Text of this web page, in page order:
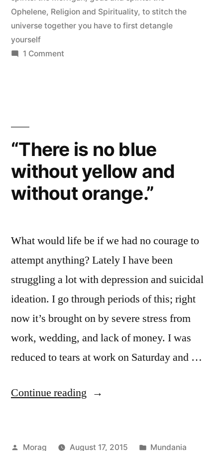
Ophelene, Religion and Spirituality, to stitch the
universe together you have to first detangle
yourself
1 Commenton
“There is no blue
without yellow and
without orange.”
What would life be if we had no courage to
attempt anything? Lately I have been
struggling a lot with depression and suicidal
ideation. I go through periods of this; right
now it’s brought on by severe stress from
work, wedding, and lack of money. I was
reduced to tears at work on Saturday and …
Continue reading ““There
Posted
Morag August 17, 2015
Posted
Mundania